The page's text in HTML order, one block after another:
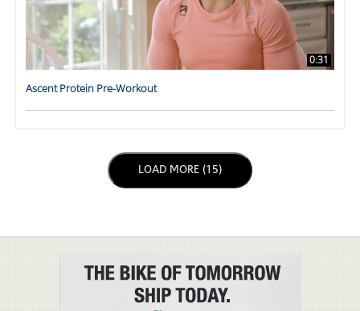
0:31
Ascent Protein Pre-Workout
LOAD NEXT PAGE
LOAD MORE (15)